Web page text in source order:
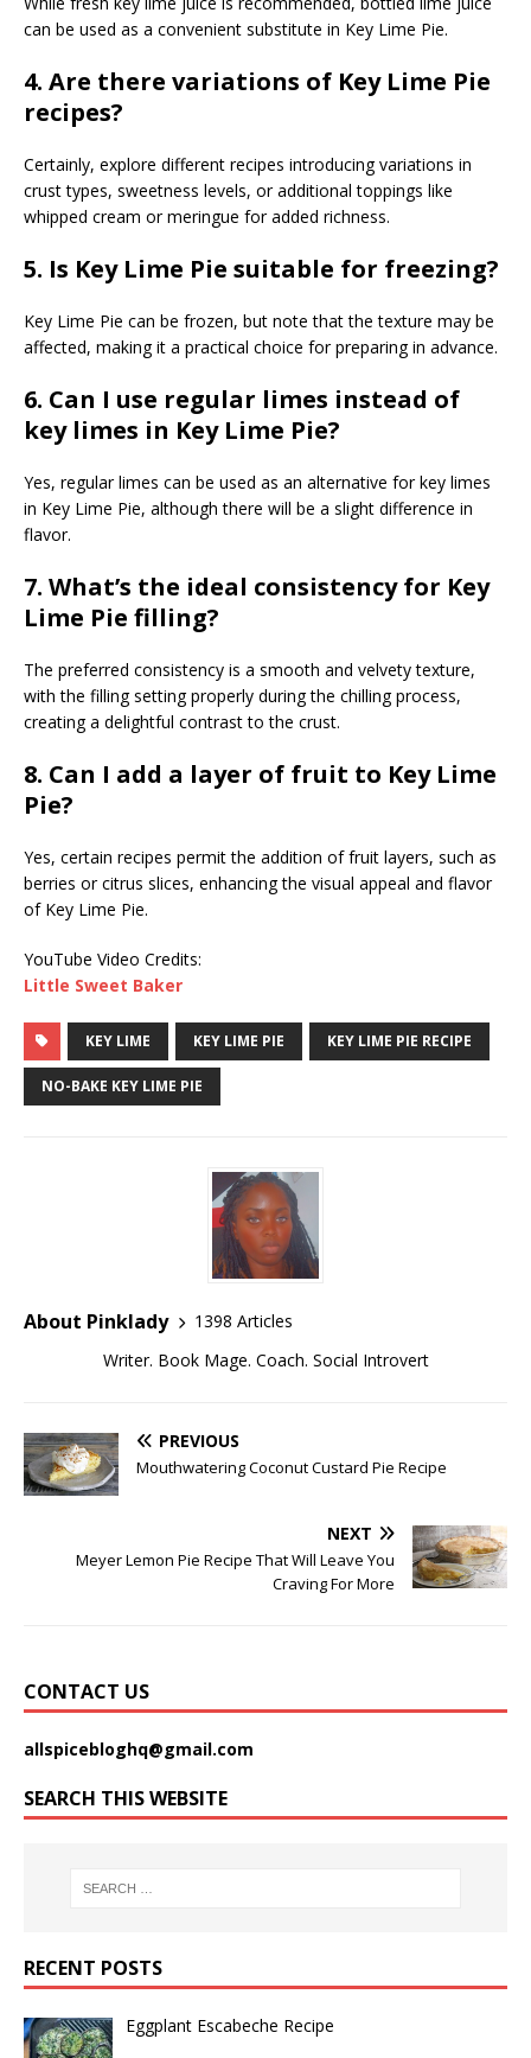
can be used as a convenient substitute in Key Lime Pie.
4. Are there variations of Key Lime Pie
recipes?
Certainly, explore different recipes introducing variations in
crust types, sweetness levels, or additional toppings like
whipped cream or meringue for added richness.
5. Is Key Lime Pie suitable for freezing?
Key Lime Pie can be frozen, but note that the texture may be
affected, making it a practical choice for preparing in advance.
6. Can I use regular limes instead of
key limes in Key Lime Pie?
Yes, regular limes can be used as an alternative for key limes
in Key Lime Pie, although there will be a slight difference in
flavor.
7. What’s the ideal consistency for Key
Lime Pie filling?
The preferred consistency is a smooth and velvety texture,
with the filling setting properly during the chilling process,
creating a delightful contrast to the crust.
8. Can I add a layer of fruit to Key Lime
Pie?
Yes, certain recipes permit the addition of fruit layers, such as
berries or citrus slices, enhancing the visual appeal and flavor
of Key Lime Pie.
YouTube Video Credits:
Little Sweet Baker
KEY LIME KEY LIME PIE KEY LIME PIE RECIPE
NO-BAKE KEY LIME PIE
About Pinklady
1398 Articles
Writer. Book Mage. Coach. Social Introvert
PREVIOUS
Mouthwatering Coconut Custard Pie Recipe
NEXT
Meyer Lemon Pie Recipe That Will Leave You
Craving For More
CONTACT US
allspicebloghq@gmail.com
SEARCH THIS WEBSITE
RECENT POSTS
Eggplant Escabeche Recipe